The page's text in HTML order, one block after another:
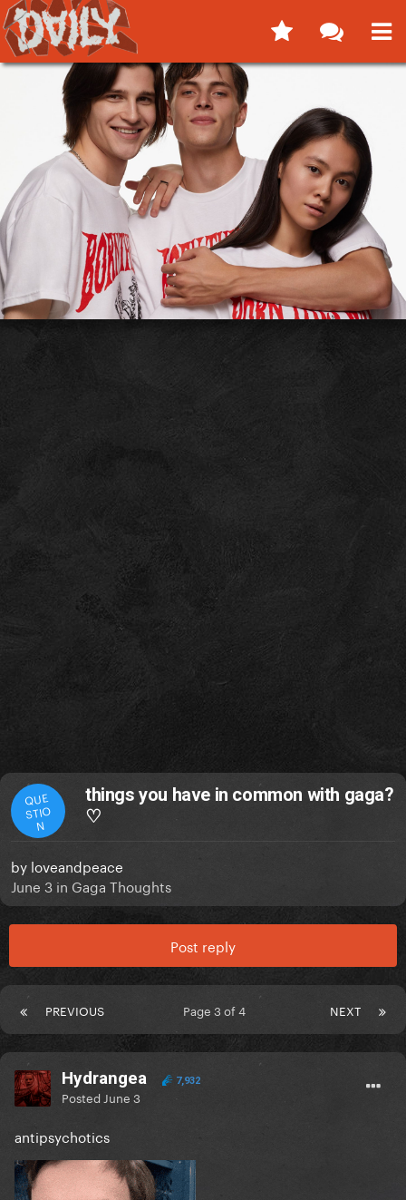
QUE
STIO
N
things you have in common with gaga?
♡
by loveandpeace
June 3 in Gaga Thoughts
Post reply
PREVIOUS NEXT
Page 3 of 4
Hydrangea 7,932
Posted June 3
antipsychotics